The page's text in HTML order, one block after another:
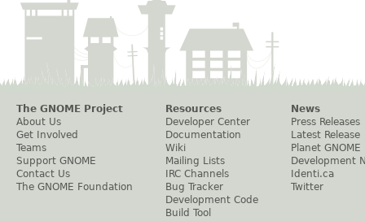
The GNOME Project
About Us
Get Involved
Teams
Support GNOME
Contact Us
The GNOME Foundation
Resources
Developer Center
Documentation
Wiki
Mailing Lists
IRC Channels
Bug Tracker
Development Code
Build Tool
News
Press Releases
Latest Release
Planet GNOME
Development
Identi.ca
Twitter